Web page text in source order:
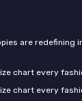
are redefining
chart every
chart every